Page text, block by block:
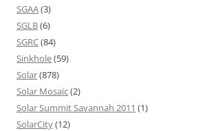
SGAA(3)
SGLB(6)
SGRC(84)
Sinkhole(59)
Solar(878)
Solar Mosaic(2)
Solar Summit Savannah 2011 (1)
SolarCity(12)